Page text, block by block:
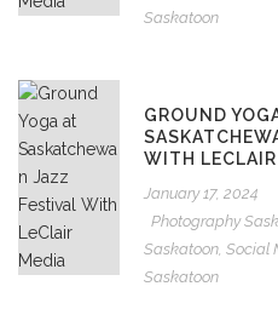
Saskatoon
GROUND
WITH
January 17, 2024
Photography
Saskatoon, Social
Saskatoon